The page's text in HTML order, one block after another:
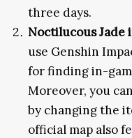
three days.
Noctilucous Jade
use Genshin
for finding in-
Moreover, you
by changing the
official map also